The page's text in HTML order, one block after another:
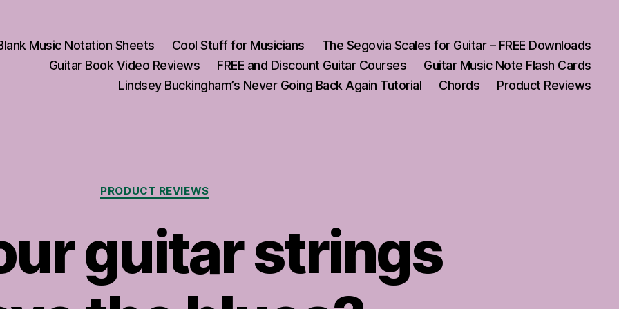
Music Notation Sheets Cool Stuff for Musicians
The Segovia Scales for Guitar – FREE Downloads
Guitar Book Video Reviews
FREE and Discount Guitar Courses
Guitar Music Note Flash Cards
Lindsey Buckingham’s Never Going Back Again Tutorial
Chords Product Reviews
Categories
PRODUCT REVIEWS
guitar strings